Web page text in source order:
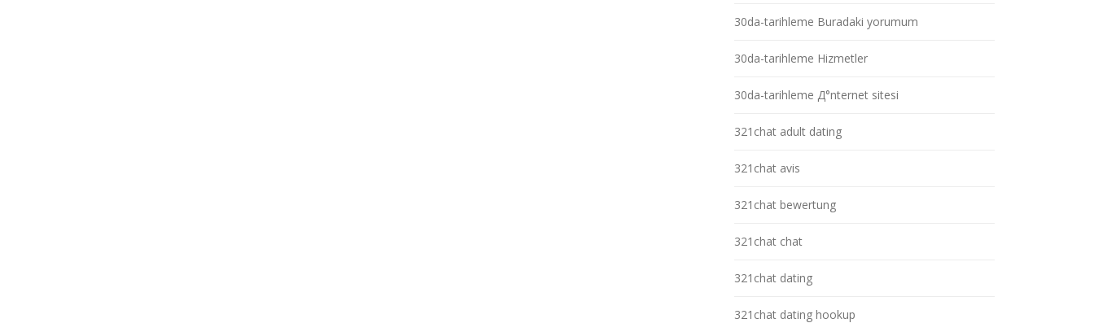
30da-tarihleme Buradaki yorumum
30da-tarihleme Hizmetler
30da-tarihleme Д°nternet sitesi
321chat adult dating
321chat avis
321chat bewertung
321chat chat
321chat dating
321chat dating hookup